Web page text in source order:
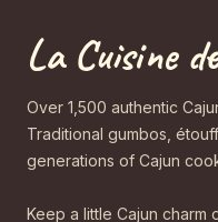
La Cuisine
Over 1,500 authentic
Traditional gumbos,
generations of Cajun
Keep a little Cajun charm